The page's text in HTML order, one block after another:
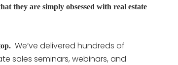
they are simply obsessed with real estate
We’ve delivered hundreds of
sales seminars, webinars, and